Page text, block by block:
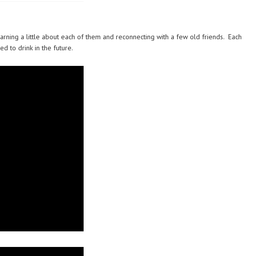
a little about each of them and reconnecting with a few old friends. Each
to drink in the future.